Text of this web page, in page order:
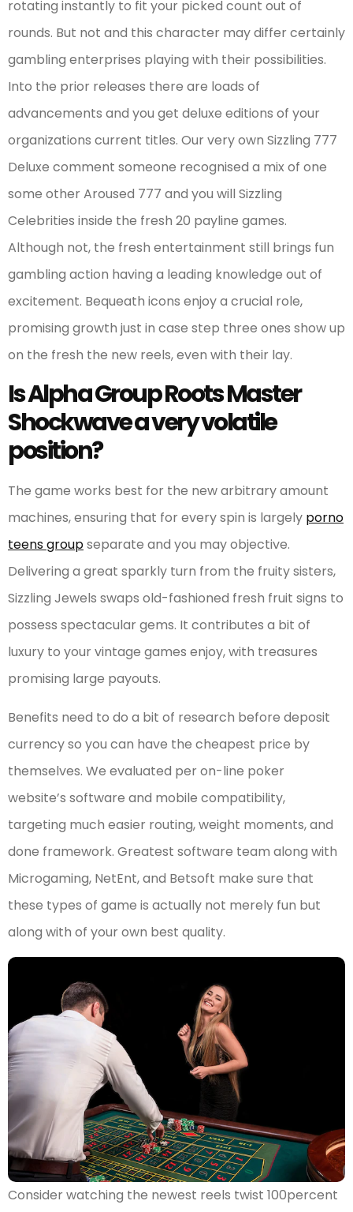
rotating instantly to fit your picked count out of
rounds. But not and this character may differ certainly
gambling enterprises playing with their possibilities.
Into the prior releases there are loads of
advancements and you get deluxe editions of your
organizations current titles. Our very own Sizzling 777
Deluxe comment someone recognised a mix of one
some other Aroused 777 and you will Sizzling
Celebrities inside the fresh 20 payline games.
Although not, the fresh entertainment still brings fun
gambling action having a leading knowledge out of
excitement. Bequeath icons enjoy a crucial role,
promising growth just in case step three ones show up
on the fresh the new reels, even with their lay.
Is Alpha Group Roots Master
Shockwave a very volatile
position?
The game works best for the new arbitrary amount
machines, ensuring that for every spin is largely porno
teens groupseparate and you may objective.
Delivering a great sparkly turn from the fruity sisters,
Sizzling Jewels swaps old-fashioned fresh fruit signs to
possess spectacular gems. It contributes a bit of
luxury to your vintage games enjoy, with treasures
promising large payouts.
Benefits need to do a bit of research before deposit
currency so you can have the cheapest price by
themselves. We evaluated per on-line poker
website’s software and mobile compatibility,
targeting much easier routing, weight moments, and
done framework. Greatest software team along with
Microgaming, NetEnt, and Betsoft make sure that
these types of game is actually not merely fun but
along with of your own best quality.
Consider watching the newest reels twist 100percent